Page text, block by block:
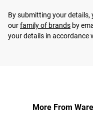
By submitting your details,
ourfamily of brands by
your details in accordance
More From